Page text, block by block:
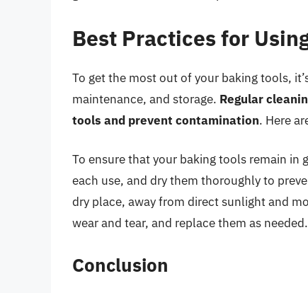
Best Practices for
To get the most out of your baking tools,
maintenance, and storage. Regular
tools and prevent contamination. Here
To ensure that your baking tools remain
each use, and dry them thoroughly to
dry place, away from direct sunlight and
wear and tear, and replace them as needed.
Conclusion